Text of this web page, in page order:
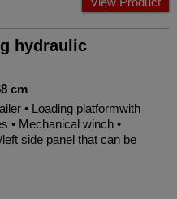
hydraulic
cm
• Loading platformwith
• Mechanical winch •
side panel that can be